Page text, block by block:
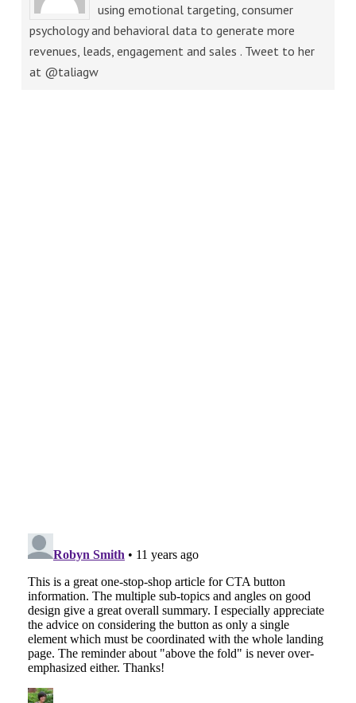
using emotional targeting, consumer
psychology and behavioral data to generate more
revenues, leads, engagement and sales . Tweet to her
at @taliagw